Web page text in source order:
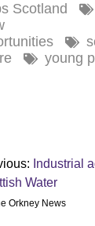
Scotland
young
Industrial
Water
Orkney News